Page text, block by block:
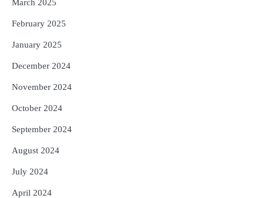
March 2025
February 2025
January 2025
December 2024
November 2024
October 2024
September 2024
August 2024
July 2024
April 2024